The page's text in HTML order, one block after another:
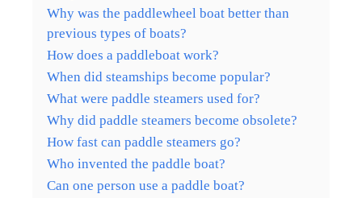
Why was the paddlewheel boat better than
previous types of boats?
How does a paddleboat work?
When did steamships become popular?
What were paddle steamers used for?
Why did paddle steamers become obsolete?
How fast can paddle steamers go?
Who invented the paddle boat?
Can one person use a paddle boat?